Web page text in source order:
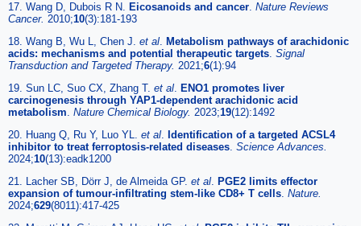
17. Wang D, Dubois R N. Eicosanoids and cancer. Nature Reviews
Cancer. 2010;10(3):181-193
18. Wang B, Wu L, Chen J. et al. Metabolism pathways of arachidonic
acids: mechanisms and potential therapeutic targets. Signal
Transduction and Targeted Therapy. 2021;6(1):94
19. Sun LC, Suo CX, Zhang T. et al. ENO1 promotes liver
carcinogenesis through YAP1-dependent arachidonic acid
metabolism. Nature Chemical Biology. 2023;19(12):1492
20. Huang Q, Ru Y, Luo YL. et al. Identification of a targeted ACSL4
inhibitor to treat ferroptosis-related diseases. Science Advances.
2024;10(13):eadk1200
21. Lacher SB, Dörr J, de Almeida GP. et al. PGE2 limits effector
expansion of tumour-infiltrating stem-like CD8+ T cells. Nature.
2024;629(8011):417-425